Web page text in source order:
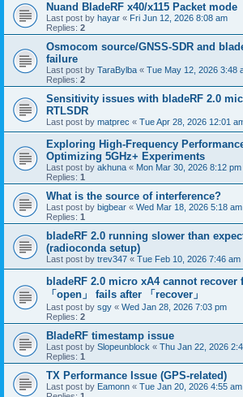
Nuand BladeRF x40/x115 Packet mode
Last post by hayar « Fri Jun 12, 2026 8:08 am
Replies: 2
Osmocom source/GNSS-SDR and
failure
Last post by TaraBylba « Tue May 12, 2026 3:48
Replies: 2
Sensitivity issues with bladeRF 2.0
RTLSDR
Last post by matprec « Tue Apr 28, 2026 12:01
Exploring High-Frequency
Optimizing 5GHz+ Experiments
Last post by akhuna « Mon Mar 30, 2026 8:12 pm
Replies: 1
What is the source of interference?
Last post by bigbear « Wed Mar 18, 2026 5:18 am
Replies: 1
bladeRF 2.0 running slower than
(radioconda setup)
Last post by trev347 « Tue Feb 10, 2026 7:46 am
bladeRF 2.0 micro xA4 cannot recover
「open」 fails after 「recover」
Last post by sgy « Wed Jan 28, 2026 7:03 pm
Replies: 2
BladeRF timestamp issue
Last post by Slopeunblock « Thu Jan 22, 2026
Replies: 1
TX Performance Issue (GPS-related)
Last post by Eamonn « Tue Jan 20, 2026 4:55 am